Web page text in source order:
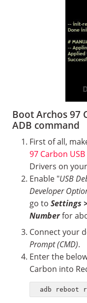
Boot Archos 97
ADB command
First of all,
97 Carbon
Drivers on
Enable "USB
Developer
go to Settings
Numberfor
Connect your
Prompt (CMD).
Enter the
Carbon into
adb reboot